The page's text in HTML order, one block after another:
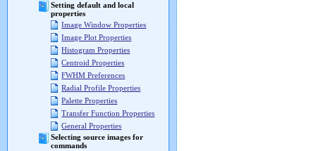
Setting default and local
properties
Image Window Properties
Image Plot Properties
Histogram Properties
Centroid Properties
FWHM Preferences
Radial Profile Properties
Palette Properties
Transfer Function Properties
General Properties
Selecting source images for
commands